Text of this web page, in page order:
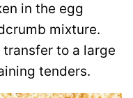
in the egg
mixture.
to a large
tenders.